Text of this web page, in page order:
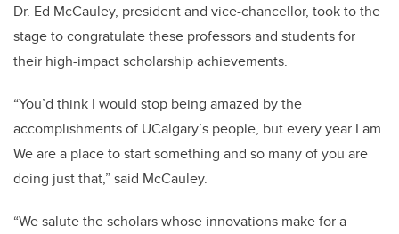
Dr. Ed McCauley, president and vice-chancellor, took to the
stage to congratulate these professors and students for
their high-impact scholarship achievements.
“You’d think I would stop being amazed by the
accomplishments of UCalgary’s people, but every year I am.
We are a place to start something and so many of you are
doing just that,” said McCauley.
“We salute the scholars whose innovations make for a